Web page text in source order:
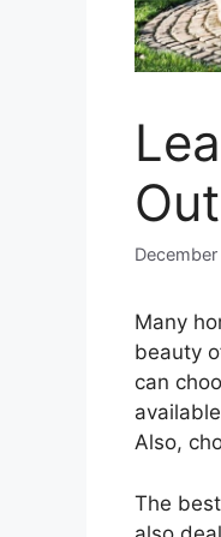
Many
beauty
can
Also,
The